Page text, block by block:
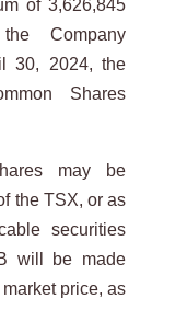
of 3,626,845
Company
30, 2024, the
Shares
may be
the TSX, or as
securities
will be made
price, as